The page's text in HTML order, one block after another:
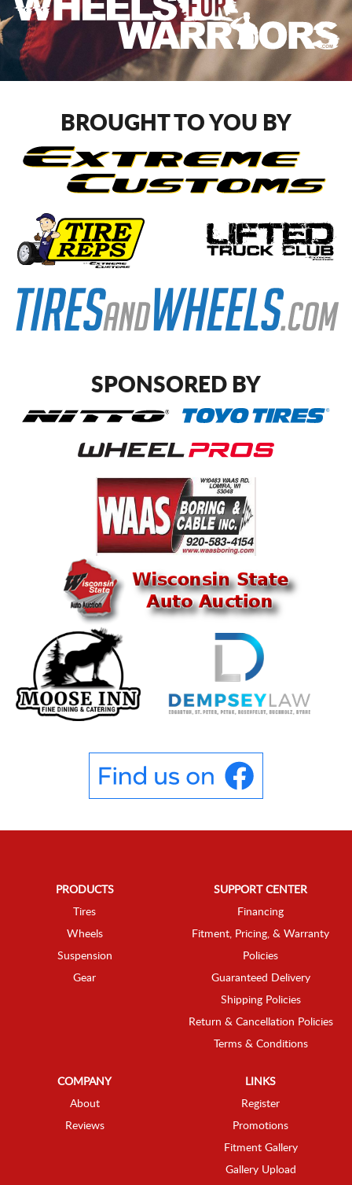
BROUGHT TO YOU BY
SPONSORED BY
PRODUCTS
Tires
Wheels
Suspension
Gear
SUPPORT CENTER
Financing
Fitment, Pricing, & Warranty
Policies
Guaranteed Delivery
Shipping Policies
Return & Cancellation Policies
Terms & Conditions
COMPANY
About
Reviews
LINKS
Register
Promotions
Fitment Gallery
Gallery Upload